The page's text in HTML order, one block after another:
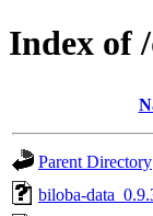
Index of
Parent Directory
biloba-